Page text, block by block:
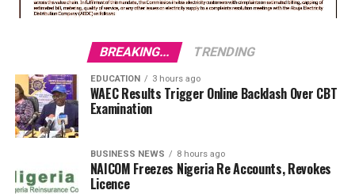
BREAKING... TRENDING
EDUCATION 3 hours ago
WAEC Results Trigger Online Backlash Over CBT
Examination
BUSINESS NEWS 8 hours ago
NAICOM Freezes Nigeria Re Accounts, Revokes
Licence